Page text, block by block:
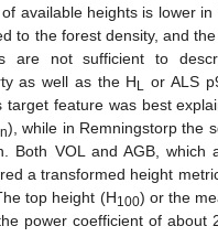
available heights is lower in
to the forest density, and
are not sufficient to
as well as the H L or ALS
target feature was best
), while in Remningstorp the
Both VOL and AGB, which
a transformed height
top height (H100) or the
power coefficient of about